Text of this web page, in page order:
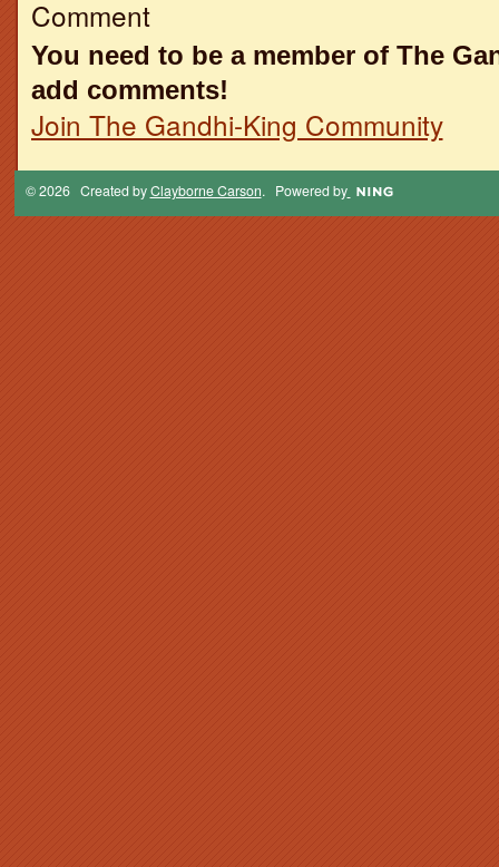
Comment
You need to be a member of The
add comments!
Join The Gandhi-King Community
© 2026 Created byClayborne Carson. Powered by